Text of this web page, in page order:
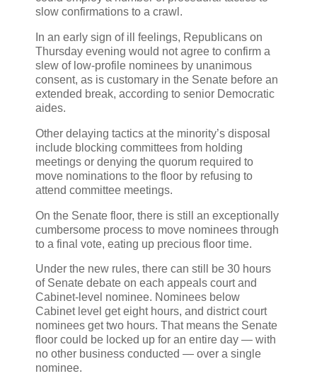
slow confirmations to a crawl.
In an early sign of ill feelings, Republicans on
Thursday evening would not agree to confirm a
slew of low-profile nominees by unanimous
consent, as is customary in the Senate before an
extended break, according to senior Democratic
aides.
Other delaying tactics at the minority’s disposal
include blocking committees from holding
meetings or denying the quorum required to
move nominations to the floor by refusing to
attend committee meetings.
On the Senate floor, there is still an exceptionally
cumbersome process to move nominees through
to a final vote, eating up precious floor time.
Under the new rules, there can still be 30 hours
of Senate debate on each appeals court and
Cabinet-level nominee. Nominees below
Cabinet level get eight hours, and district court
nominees get two hours. That means the Senate
floor could be locked up for an entire day — with
no other business conducted — over a single
nominee.